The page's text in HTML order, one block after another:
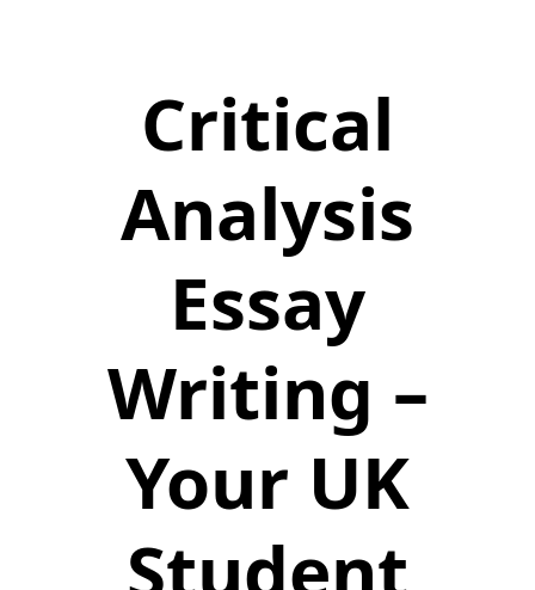
Critical
Analysis
Essay
Writing –
Your UK